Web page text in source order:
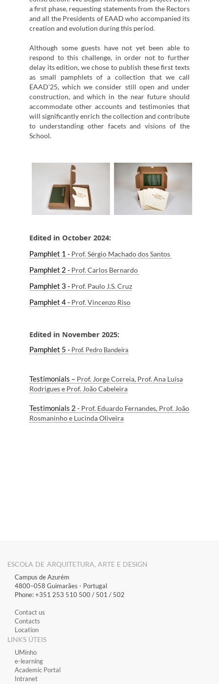
a first phase, requesting statements from the Rectors
and all the Presidents of EAAD who accompanied its
creation and evolution during this period.
Although some guests have not yet been able to
respond to this challenge, in order not to further
delay its edition, we chose to publish these first texts
as small pamphlets of a collection that we call
EAAD’25, which we consider still open and under
construction, and which in the near future should
accommodate other accounts and testimonies that
will significantly enrich the collection and contribute
to understanding other facets and visions of the
School.
Edited in October 2024:
Pamphlet 1 - Prof. Sérgio Machado dos Santos
Pamphlet 2 - Prof. Carlos Bernardo
Pamphlet 3 - Prof. Paulo J.S. Cruz
Pamphlet 4 - Prof. Vincenzo Riso
Edited in November 2025:
Pamphlet 5 - Prof. Pedro Bandeira
Testimonials – Prof. Jorge Correia, Prof. Ana Luísa
Rodrigues e Prof. João Cabeleira
Testimonials 2 - Prof. Eduardo Fernandes, Prof. João
Rosmaninho e Lucinda Oliveira
ESCOLA DE ARQUITETURA, ARTE E DESIGN
Campus de Azurém
4800–058 Guimarães​ - Portugal
Phone: +351 253 510 500 / 501 / 502
Contact us
Contacts
Location
LINKS ÚTEIS
​UMinho
​e-learning
Academic Portal
​Intranet